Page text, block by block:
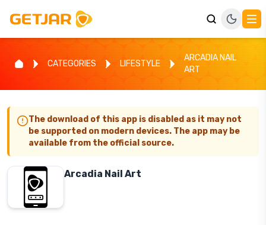
CATEGORIES LIFESTYLE
ARCADIA NAIL
ART
The download of this app is disabled as it may not
be supported on modern devices. The app may be
available from the official source.
Arcadia Nail Art